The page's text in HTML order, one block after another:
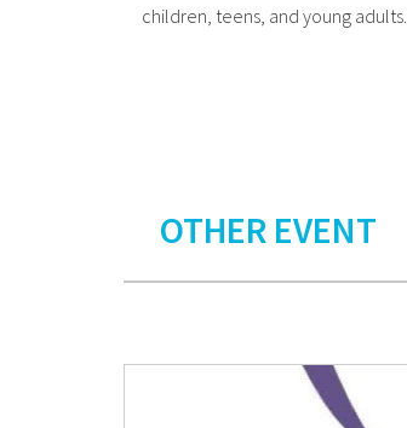
children, teens, and young adults.
OTHER EVENT